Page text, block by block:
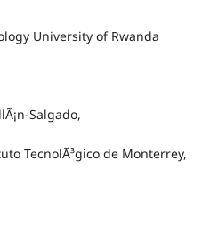
University of Rwanda
Salgado,
TecnolÃ³gico de Monterrey,